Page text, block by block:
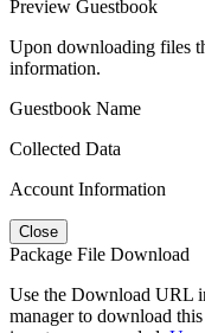
Preview Guestbook
Upon downloading files
information.
Guestbook Name
Collected Data
Account Information
Close
Package File Download
Use the Download URL
manager to download